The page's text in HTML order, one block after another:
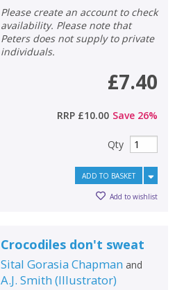
Please create an account to check
availability. Please note that
Peters does not supply to private
individuals.
£7.40
RRP £10.00 Save 26%
Qty
ADD TO BASKET
Add to wishlist
Crocodiles don't sweat
Sital Gorasia Chapman and
A.J. Smith (Illustrator)